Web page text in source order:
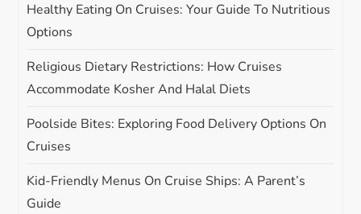
o
n
Healthy Eating On Cruises: Your Guide To Nutritious
Options
Religious Dietary Restrictions: How Cruises
Accommodate Kosher And Halal Diets
Poolside Bites: Exploring Food Delivery Options On
Cruises
Kid-Friendly Menus On Cruise Ships: A Parent’s
Guide